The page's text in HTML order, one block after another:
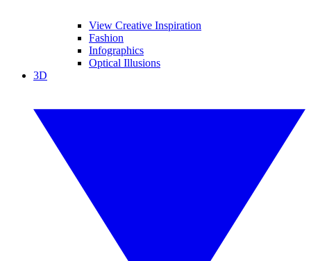
View Creative Inspiration
Fashion
Infographics
Optical Illusions
3D